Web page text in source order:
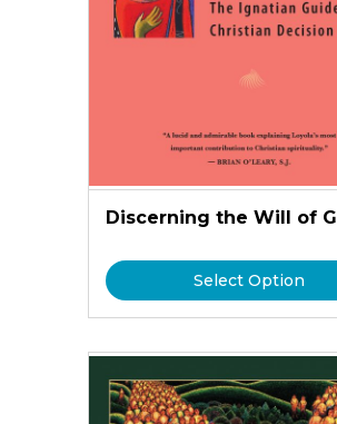
Discerning the Will of
Select Option